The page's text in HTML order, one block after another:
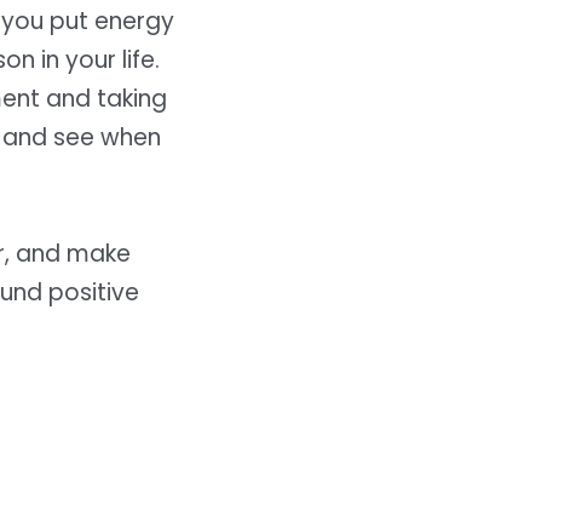
put energy
in your life.
and taking
see when
and make
positive